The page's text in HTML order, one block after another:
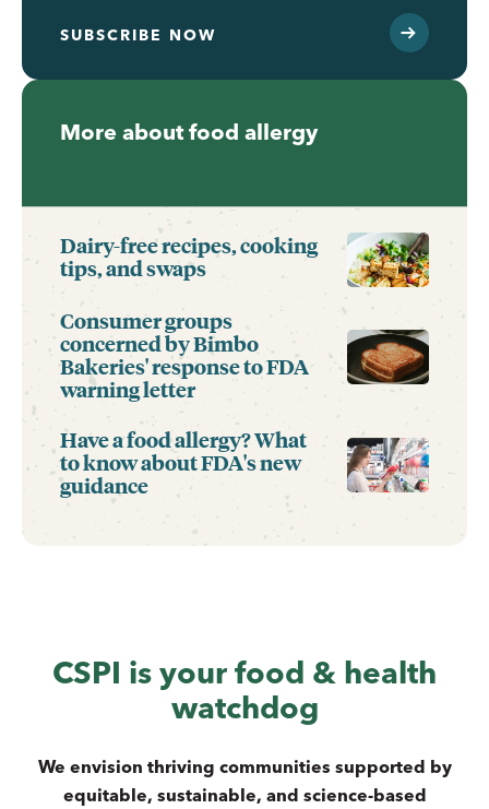
SUBSCRIBE NOW
More about food allergy
Dairy-free recipes, cooking
tips, and swaps
Consumer groups
concerned by Bimbo
Bakeries' response to FDA
warning letter
Have a food allergy? What
to know about FDA's new
guidance
CSPI is your food & health
watchdog
We envision thriving communities supported by
equitable, sustainable, and science-based